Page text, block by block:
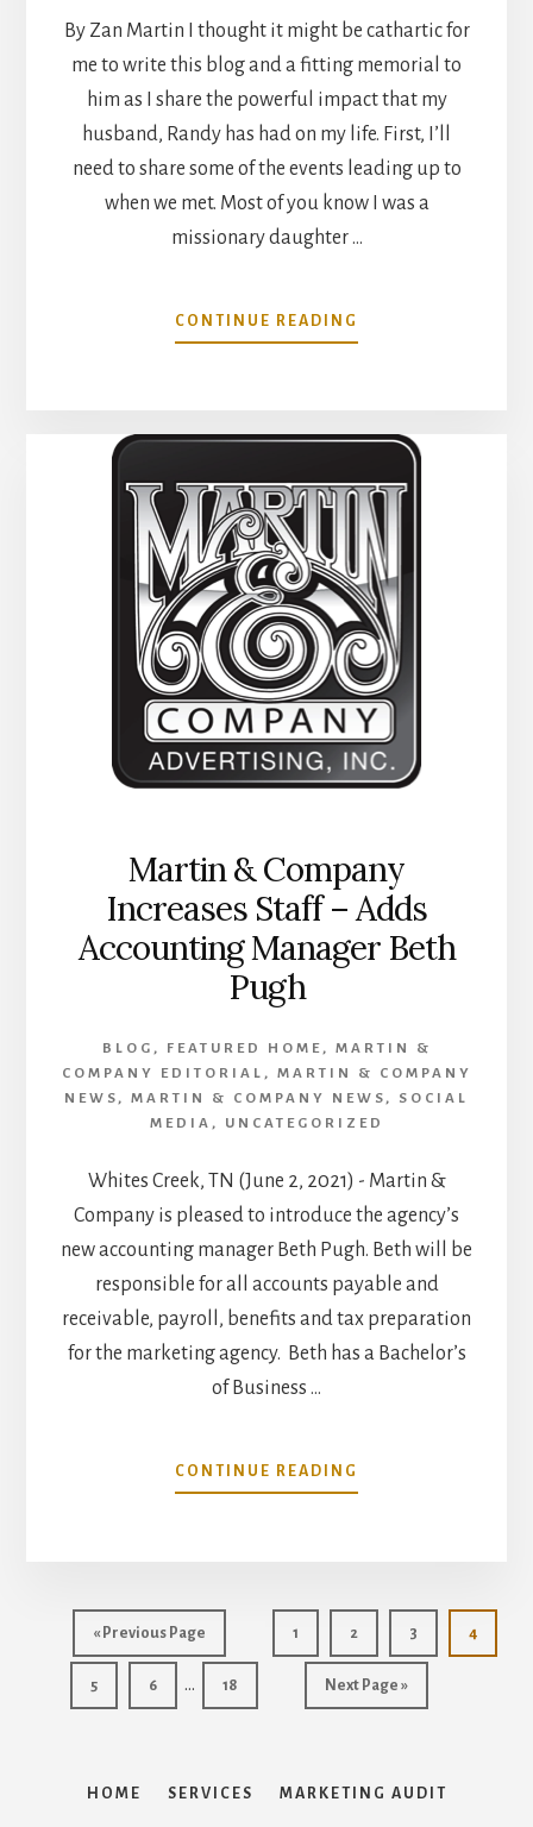
By Zan Martin I thought it might be cathartic for
me to write this blog and a fitting memorial to
him as I share the powerful impact that my
husband, Randy has had on my life. First, I’ll
need to share some of the events leading up to
when we met. Most of you know I was a
missionary daughter …
CONTINUE READING
THE
MY
LIFE
Martin & Company
Increases Staff – Adds
Accounting Manager Beth
Pugh
BLOG , FEATURED HOME , MARTIN &
COMPANY EDITORIAL , MARTIN & COMPANY
NEWS , MARTIN & COMPANY NEWS , SOCIAL
MEDIA , UNCATEGORIZED
Whites Creek, TN (June 2, 2021) - Martin &
Company is pleased to introduce the agency’s
new accounting manager Beth Pugh. Beth will be
responsible for all accounts payable and
receivable, payroll, benefits and tax preparation
for the marketing agency. Beth has a Bachelor’s
of Business …
CONTINUE READING
MARTIN
ADDS
ACCOUNTING
MANAGER
« Go
to
Previous Page Page
1 Page
2 Page
3 Page
4
Page
5 Page
6
Interim
pages
… Page
18
Go
to
Next Page »
HOME SERVICES MARKETING AUDIT